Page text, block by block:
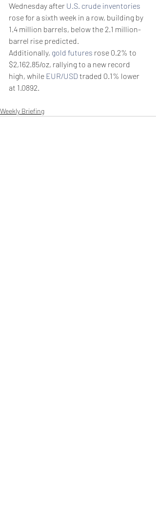
Wednesday after U.S. crude inventories
rose for a sixth week in a row, building by
1.4 million barrels, below the 2.1 million-
barrel rise predicted.
Additionally, gold futures rose 0.2% to
$2,162.85/oz, rallying to a new record
high, while EUR/USD traded 0.1% lower
at 1.0892.
Weekly Briefing